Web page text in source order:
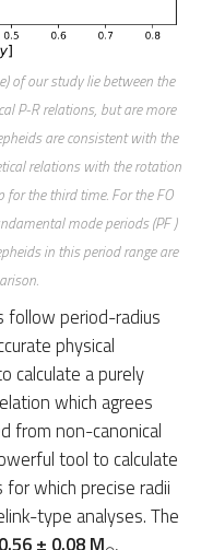
of our study lie between the
P-R relations, but are more
are consistent with the
relations with the rotation
the third time. For the FO
mode periods (PF )
in this period range are
follow period-radius
physical
calculate a purely
which agrees
from non-canonical
tool to calculate
which precise radii
type analyses. The
0.56 ± 0.08 M ,